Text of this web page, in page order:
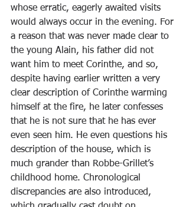
whose erratic, eagerly awaited visits
would always occur in the evening. For
a reason that was never made clear to
the young Alain, his father did not
want him to meet Corinthe, and so,
despite having earlier written a very
clear description of Corinthe warming
himself at the fire, he later confesses
that he is not sure that he has ever
even seen him. He even questions his
description of the house, which is
much grander than Robbe-Grillet’s
childhood home. Chronological
discrepancies are also introduced,